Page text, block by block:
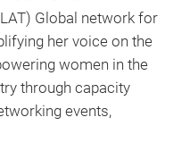
Global network for
her voice on the
women in the
through capacity
events,